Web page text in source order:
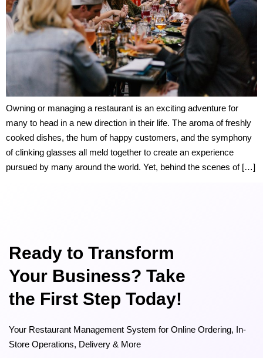
Owning or managing a restaurant is an exciting adventure for
many to head in a new direction in their life. The aroma of freshly
cooked dishes, the hum of happy customers, and the symphony
of clinking glasses all meld together to create an experience
pursued by many around the world. Yet, behind the scenes of […]
Ready to Transform
Your Business? Take
the First Step Today!
Your Restaurant Management System for Online Ordering, In-
Store Operations, Delivery & More